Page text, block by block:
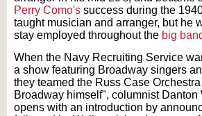
Perry Como's success during the
taught musician and arranger, but he
stay employed throughout the big
When the Navy Recruiting Service
a show featuring Broadway singers
they teamed the Russ Case
Broadway himself", columnist Danton
opens with an introduction by